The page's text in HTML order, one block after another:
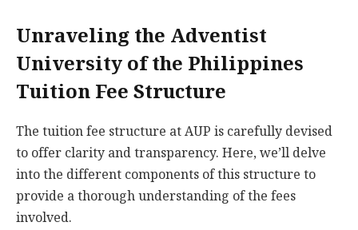
Unraveling the Adventist
University of the Philippines
Tuition Fee Structure
The tuition fee structure at AUP is carefully devised
to offer clarity and transparency. Here, we’ll delve
into the different components of this structure to
provide a thorough understanding of the fees
involved.